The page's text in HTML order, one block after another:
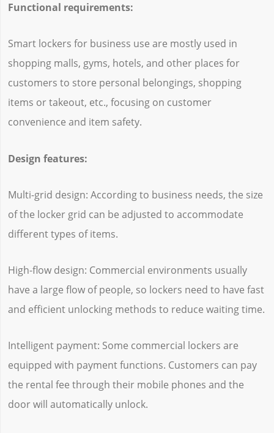
Functional requirements:
Smart lockers for business use are mostly used in
shopping malls, gyms, hotels, and other places for
customers to store personal belongings, shopping
items or takeout, etc., focusing on customer
convenience and item safety.
Design features:
Multi-grid design: According to business needs, the size
of the locker grid can be adjusted to accommodate
different types of items.
High-flow design: Commercial environments usually
have a large flow of people, so lockers need to have fast
and efficient unlocking methods to reduce waiting time.
Intelligent payment: Some commercial lockers are
equipped with payment functions. Customers can pay
the rental fee through their mobile phones and the
door will automatically unlock.